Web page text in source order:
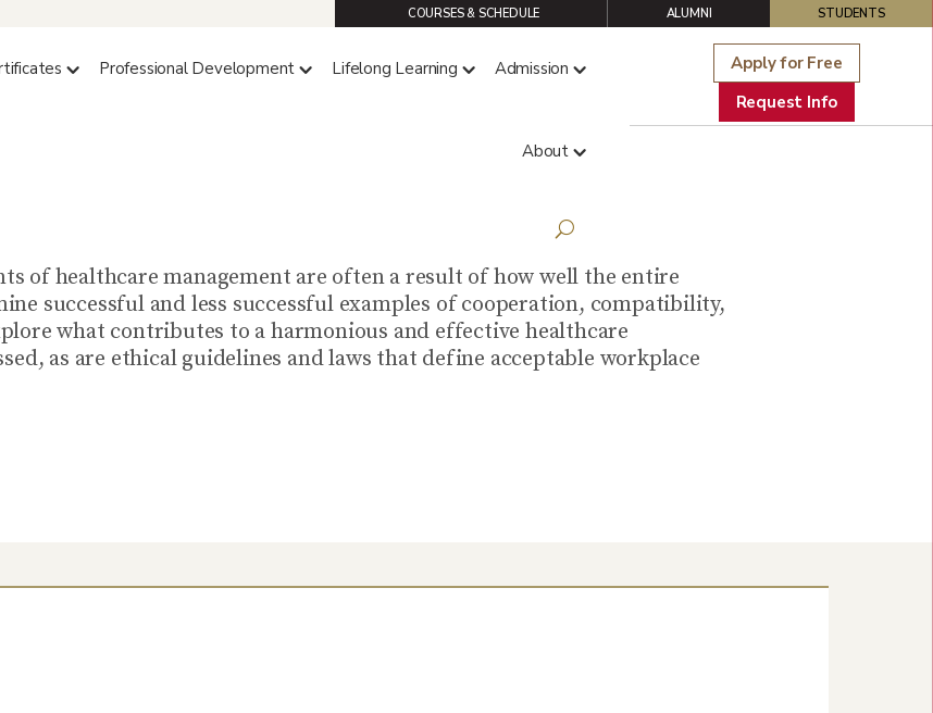
COURSES & SCHEDULE ALUMNI STUDENTS
Professional Development Lifelong Learning Admission
About
Apply for Free
Request Info
of healthcare management are often a result of how well the entire
successful and less successful examples of cooperation, compatibility,
what contributes to a harmonious and effective healthcare
as are ethical guidelines and laws that define acceptable workplace